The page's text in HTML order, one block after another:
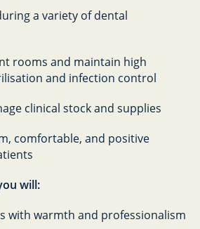
a variety of dental
rooms and maintain high
and infection control
clinical stock and supplies
comfortable, and positive
will:
with warmth and professionalism